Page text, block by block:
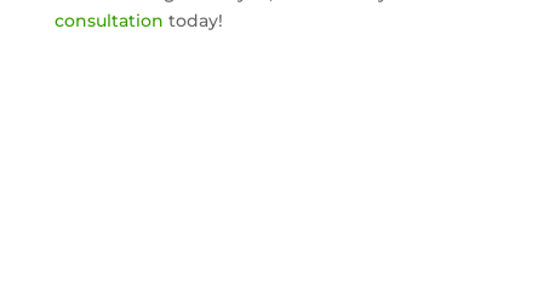
consultation today!